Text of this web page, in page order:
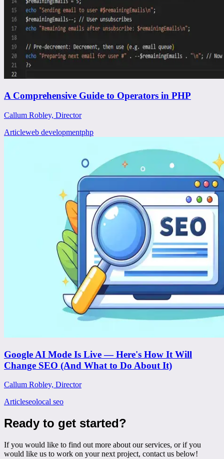
A Comprehensive Guide to Operators in PHP
Callum Robley, Director
Articleweb developmentphp
Google AI Mode Is Live — Here's How It Will
Change SEO (And What to Do About It)
Callum Robley, Director
Articleseolocal seo
Ready to get started?
If you would like to find out more about our services, or if you
would like us to work on your next project, contact us below!